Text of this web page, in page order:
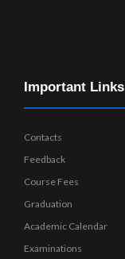
Important Links
Contacts
Feedback
Course Fees
Graduation
Academic Calendar
Examinations